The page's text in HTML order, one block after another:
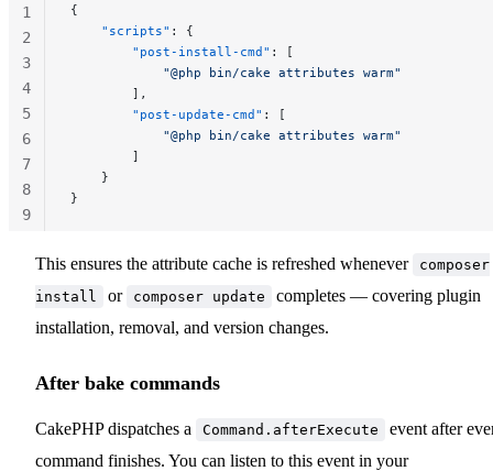
{
    "scripts"
: {
        "post-install-cmd"
: [
            "@php bin/cake attributes warm"
        ],
        "post-update-cmd"
: [
            "@php bin/cake attributes warm"
        ]
    }
}
1
2
3
4
5
6
7
8
9
This ensures the attribute cache is refreshed whenever
composer
install
or composer update
completes — covering plugin
installation, removal, and version changes.
After bake commands
CakePHP dispatches a Command.afterExecute
event after
command finishes. You can listen to this event in your